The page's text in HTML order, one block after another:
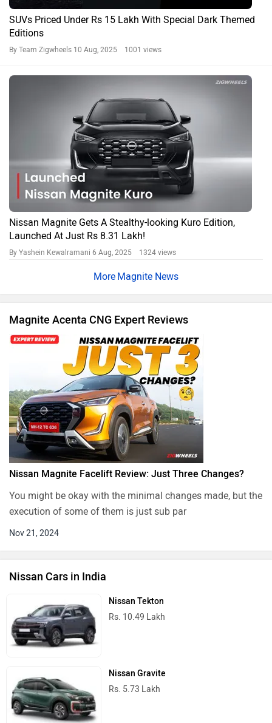
SUVs Priced Under Rs 15 Lakh With Special Dark Themed
Editions
By Team Zigwheels 10 Aug, 2025 1001 views
Nissan Magnite Gets A Stealthy-looking Kuro Edition,
Launched At Just Rs 8.31 Lakh!
By Yashein Kewalramani 6 Aug, 2025 1324 views
Magnite News
Magnite Acenta CNG Expert Reviews
Nissan Magnite Facelift Review: Just Three Changes?
You might be okay with the minimal changes made, but the
execution of some of them is just sub par
Nov 21, 2024
Nissan Cars in India
Nissan Tekton
Rs. 10.49 Lakh
Nissan Gravite
Rs. 5.73 Lakh